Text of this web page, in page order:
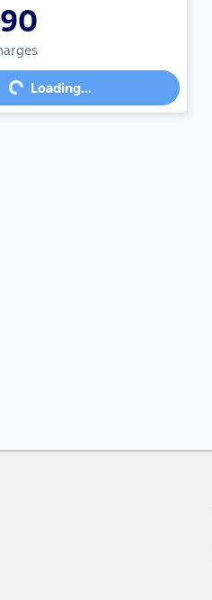
Loading...